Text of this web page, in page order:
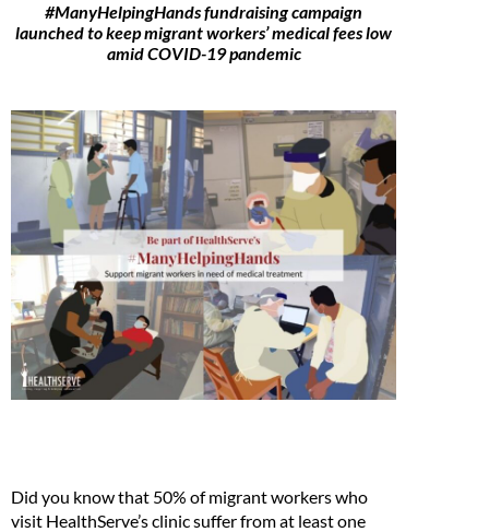
#ManyHelpingHands fundraising campaign
launched to keep migrant workers’ medical fees low
amid COVID-19 pandemic
Did you know that 50% of migrant workers who
visit HealthServe’s clinic suffer from at least one